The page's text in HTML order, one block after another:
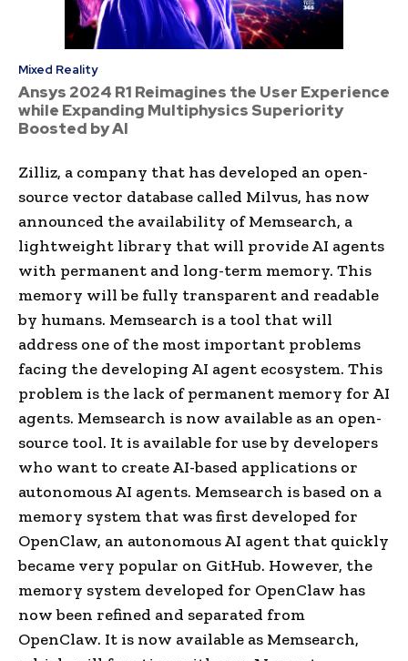
Mixed Reality
Ansys 2024 R1 Reimagines the User Experience
while Expanding Multiphysics Superiority
Boosted by AI
Zilliz, a company that has developed an open-
source vector database called Milvus, has now
announced the availability of Memsearch, a
lightweight library that will provide AI agents
with permanent and long-term memory. This
memory will be fully transparent and readable
by humans. Memsearch is a tool that will
address one of the most important problems
facing the developing AI agent ecosystem. This
problem is the lack of permanent memory for AI
agents. Memsearch is now available as an open-
source tool. It is available for use by developers
who want to create AI-based applications or
autonomous AI agents. Memsearch is based on a
memory system that was first developed for
OpenClaw, an autonomous AI agent that quickly
became very popular on GitHub. However, the
memory system developed for OpenClaw has
now been refined and separated from
OpenClaw. It is now available as Memsearch,